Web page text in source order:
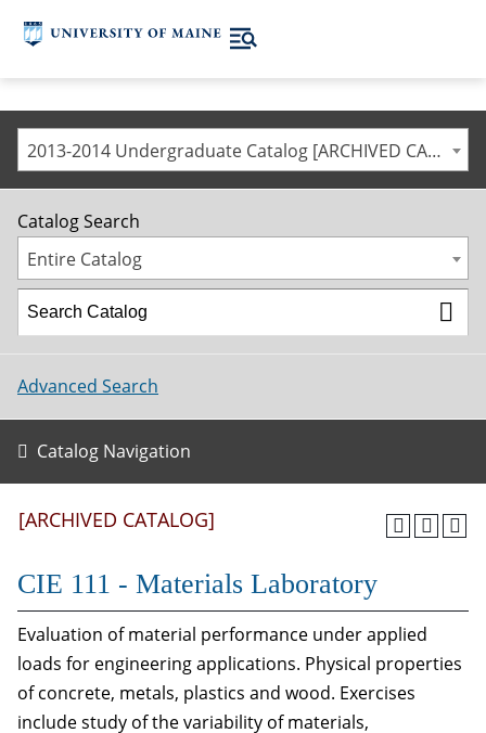
2013-2014 Undergraduate Catalog [ARCHIVED CATALOG]
Catalog Search
Entire Catalog
Advanced Search
Catalog Navigation
[ARCHIVED CATALOG]
CIE 111 - Materials Laboratory
Evaluation of material performance under applied
loads for engineering applications. Physical properties
of concrete, metals, plastics and wood. Exercises
include study of the variability of materials,